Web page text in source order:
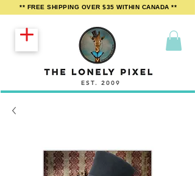
EST. 2009
** FREE SHIPPING OVER $35 WITHIN CANADA **